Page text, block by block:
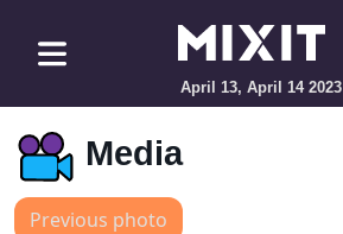
April 13, April 14 2023
Media
Previous photo